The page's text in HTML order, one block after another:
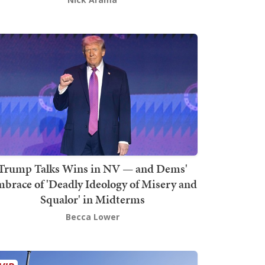
Talks Wins in NV — and Dems'
of 'Deadly Ideology of Misery and
Squalor' in Midterms
Becca Lower